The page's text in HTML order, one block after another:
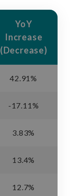
YoY
Increase
(Decrease)
42.91%
-17.11%
3.83%
13.4%
12.7%